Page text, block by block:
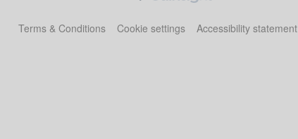
Terms & Conditions Cookie settings Accessibility statement